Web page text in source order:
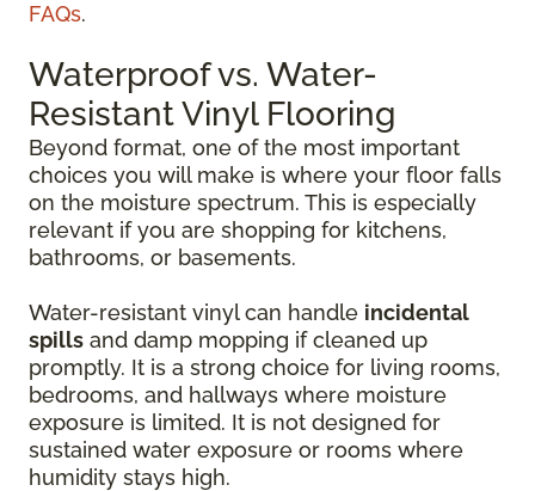
FAQs.
Waterproof vs. Water-
Resistant Vinyl Flooring
Beyond format, one of the most important
choices you will make is where your floor falls
on the moisture spectrum. This is especially
relevant if you are shopping for kitchens,
bathrooms, or basements.
Water-resistant vinyl can handle incidental
spills and damp mopping if cleaned up
promptly. It is a strong choice for living rooms,
bedrooms, and hallways where moisture
exposure is limited. It is not designed for
sustained water exposure or rooms where
humidity stays high.